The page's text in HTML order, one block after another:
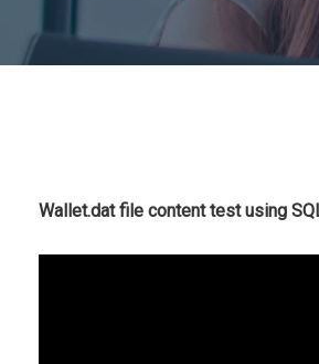
Wallet.dat file content test using